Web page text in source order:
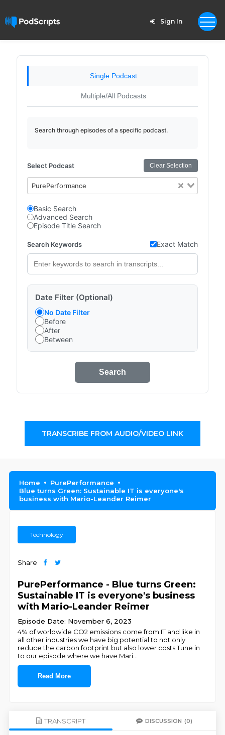
Sign In
Single Podcast
Multiple/All Podcasts
Search through episodes of a specific podcast.
Select Podcast Clear Selection
PurePerformance
Basic Search
Advanced Search
Episode Title Search
Search Keywords Exact Match
Date Filter (Optional)
No Date Filter
Before
After
Between
Search
TRANSCRIBE FROM AUDIO/VIDEO LINK
Home
PurePerformance
Blue turns Green: Sustainable IT is everyone's
business with Mario-Leander Reimer
Technology
Share
PurePerformance - Blue turns Green:
Sustainable IT is everyone's business
with Mario-Leander Reimer
Episode Date: November 6, 2023
4% of worldwide CO2 emissions come from IT and like in
all other industries we have big potential to not only
reduce the carbon footprint but also lower costs.Tune in
to our episode where we have Mari
Read More
TRANSCRIPT DISCUSSION (0)